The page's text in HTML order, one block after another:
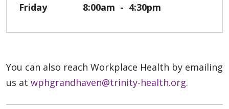
Friday
8:00am 4:30pm
You can also reach Workplace Health by emailing
us at wphgrandhaven@trinity-health.org.